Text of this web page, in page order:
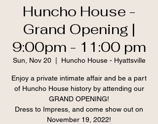
Huncho House -
Grand Opening |
9:00pm - 11:00 pm
Sun, Nov 20
  |
Huncho House - Hyattsville
Enjoy a private intimate affair and be a part
of Huncho House history by attending our
GRAND OPENING!
Dress to Impress, and come show out on
November 19, 2022!